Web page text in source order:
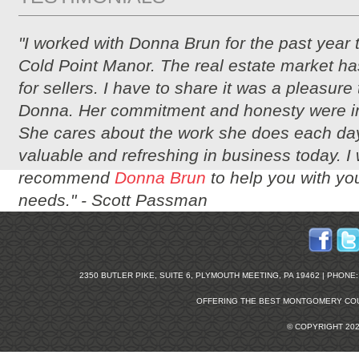
"I worked with Donna Brun for the past year
Cold Point Manor. The real estate market
for sellers. I have to share it was a pleasure
Donna. Her commitment and honesty were
She cares about the work she does each
valuable and refreshing in business today. I
recommend Donna Brun to help you with
needs." - Scott Passman
2350 BUTLER PIKE, SUITE 6, PLYMOUTH MEETING, PA 19462 |
OFFERING THE BEST MONTGOMERY
© COPYRIGHT